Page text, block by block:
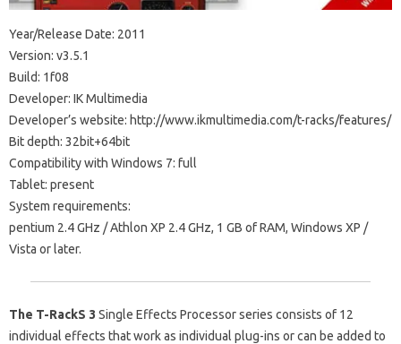
Year/Release Date: 2011
Version: v3.5.1
Build: 1f08
Developer: IK Multimedia
Developer’s website: http://www.ikmultimedia.com/t-racks/features/
Bit depth: 32bit+64bit
Compatibility with Windows 7: full
Tablet: present
System requirements:
pentium 2.4 GHz / Athlon XP 2.4 GHz, 1 GB of RAM, Windows XP /
Vista or later.
The T-RackS 3 Single Effects Processor series consists of 12
individual effects that work as individual plug-ins or can be added to